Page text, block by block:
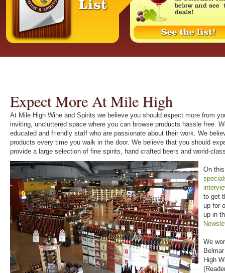
Expect More At Mile High
At Mile High Wine and Spirits we believe you should expect more from
inviting, uncluttered space where you can browse products hassle free.
educated and friendly staff who are passionate about their work. We
products every time you walk in the door. We believe that you should
provide a large selection of fine spirits, hand crafted beers and world-
On
to get
up for
up in
We
High